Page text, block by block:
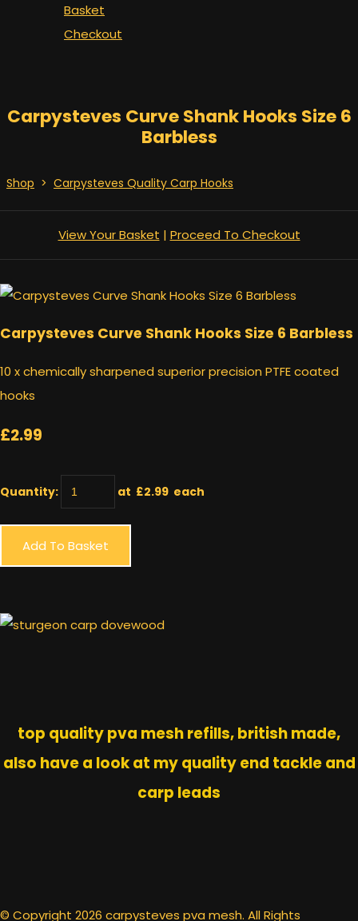
Basket
Checkout
Carpysteves Curve Shank Hooks Size 6
Barbless
Shop > Carpysteves Quality Carp Hooks
View Your Basket | Proceed To Checkout
Carpysteves Curve Shank Hooks Size 6 Barbless
10 x chemically sharpened superior precision PTFE coated
hooks
£2.99
Quantity: at £2.99 each
Add To Basket
top quality pva mesh refills, british made,
also have a look at my quality end tackle and
carp leads
© Copyright 2026 carpysteves pva mesh. All Rights